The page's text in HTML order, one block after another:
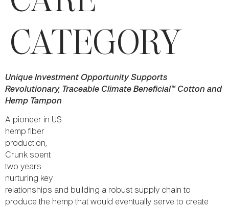
CATEGORY
Unique Investment Opportunity Supports
Revolutionary, Traceable Climate Beneficial™ Cotton and
Hemp Tampon
A pioneer in US
hemp fiber
production,
Crunk spent
two years
nurturing key
relationships and building a robust supply chain to
produce the hemp that would eventually serve to create